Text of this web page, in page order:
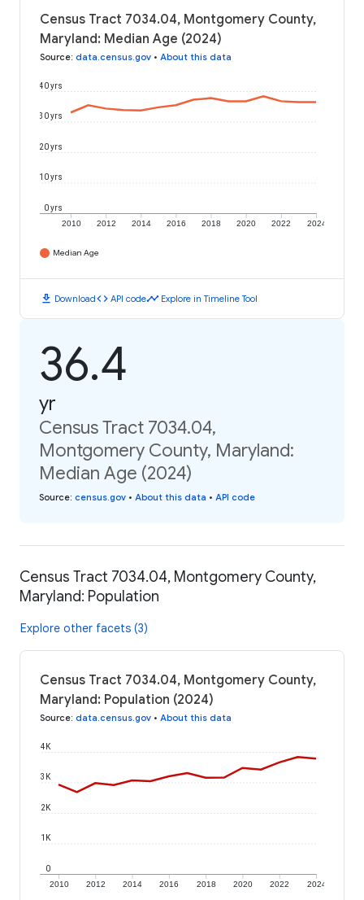
Census Tract 7034.04, Montgomery County,
Maryland: Median Age (2024)
Source: data.census.gov • About this data
2010 2012 2014 2016 2018 2020 2022 2024
0 yrs
10 yrs
20 yrs
30 yrs
40 yrs
Median Age
download Downloadcode API codetimeline Explore in Timeline Tool
36.4
yr
Census Tract 7034.04,
Montgomery County, Maryland:
Median Age (2024)
Source: census.gov • About this data • API code
Census Tract 7034.04, Montgomery County,
Maryland: Population
Explore other facets (3)
Census Tract 7034.04, Montgomery County,
Maryland: Population (2024)
Source: data.census.gov • About this data
2010 2012 2014 2016 2018 2020 2022 2024
0
1K
2K
3K
4K